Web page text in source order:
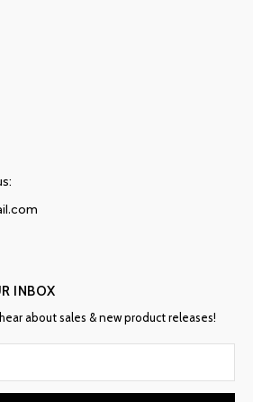
INBOX
about sales & new product releases!